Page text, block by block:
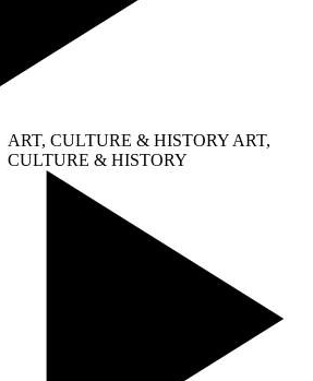
ART, CULTURE & HISTORY ART,
CULTURE & HISTORY